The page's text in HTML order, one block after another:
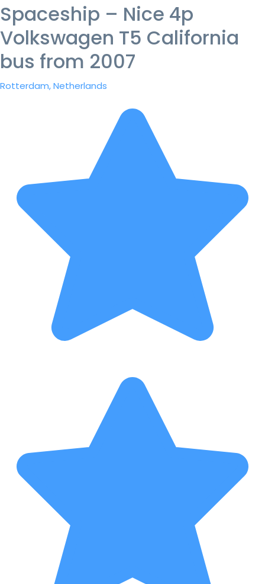
Spaceship – Nice 4p
Volkswagen T5 California
bus from 2007
Rotterdam, Netherlands